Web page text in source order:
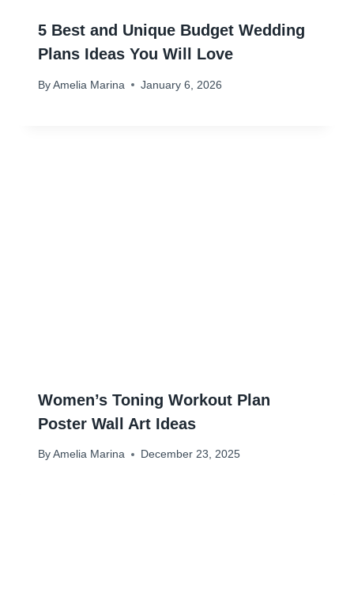
5 Best and Unique Budget Wedding
Plans Ideas You Will Love
By Amelia Marina January 6, 2026
Women’s Toning Workout Plan
Poster Wall Art Ideas
By Amelia Marina December 23, 2025